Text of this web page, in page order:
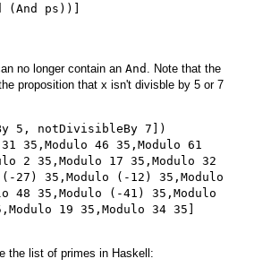
(And ps))]
no longer contain an And
. Note that the
proposition that x isn't divisble by 5 or 7
5, notDivisibleBy 7])
35,Modulo 46 35,Modulo 61
2 35,Modulo 17 35,Modulo 32
(-27) 35,Modulo (-12) 35,Modulo
48 35,Modulo (-41) 35,Modulo
the list of primes in Haskell: